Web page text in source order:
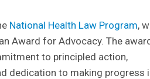
National Health Law Program,
Award for Advocacy. The
to principled action,
dedication to making progress